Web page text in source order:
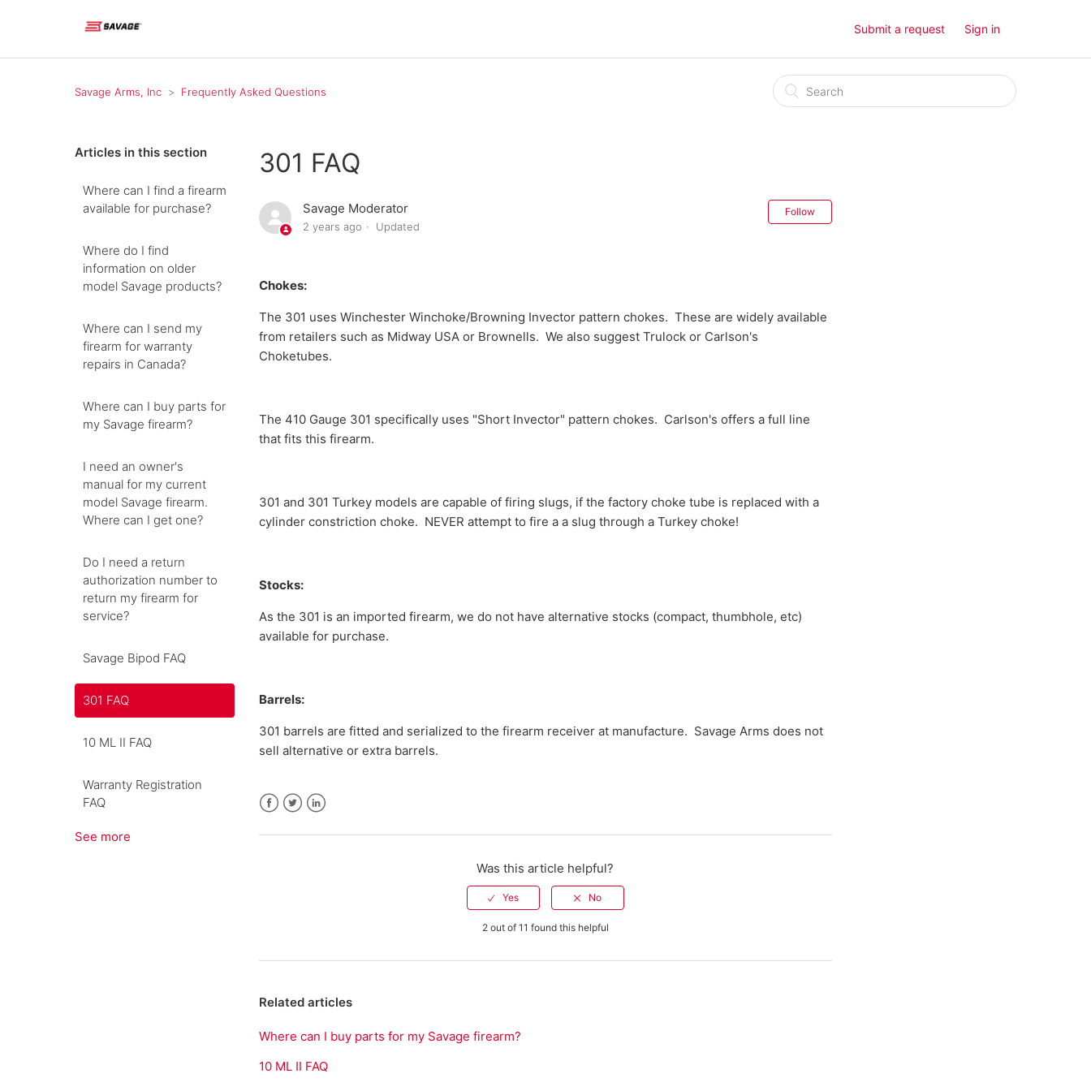
Submit a request Sign in
Savage Arms, Inc Frequently Asked Questions
Articles in this section
Where can I find a firearm
available for purchase?
Where do I find
information on older
model Savage products?
Where can I send my
firearm for warranty
repairs in Canada?
Where can I buy parts for
my Savage firearm?
I need an owner's
manual for my current
model Savage firearm.
Where can I get one?
Do I need a return
authorization number to
return my firearm for
service?
Savage Bipod FAQ
301 FAQ
10 ML II FAQ
Warranty Registration
FAQ
See more
301 FAQ
Savage Moderator
2 years ago Updated
Follow
Chokes:
The 301 uses Winchester Winchoke/Browning Invector pattern chokes. These are widely available
from retailers such as Midway USA or Brownells. We also suggest Trulock or Carlson's
Choketubes.
The 410 Gauge 301 specifically uses "Short Invector" pattern chokes. Carlson's offers a full line
that fits this firearm.
301 and 301 Turkey models are capable of firing slugs, if the factory choke tube is replaced with a
cylinder constriction choke. NEVER attempt to fire a a slug through a Turkey choke!
Stocks:
As the 301 is an imported firearm, we do not have alternative stocks (compact, thumbhole, etc)
available for purchase.
Barrels:
301 barrels are fitted and serialized to the firearm receiver at manufacture. Savage Arms does not
sell alternative or extra barrels.
Was this article helpful?
2 out of 11 found this helpful
Related articles
Where can I buy parts for my Savage firearm?
10 ML II FAQ